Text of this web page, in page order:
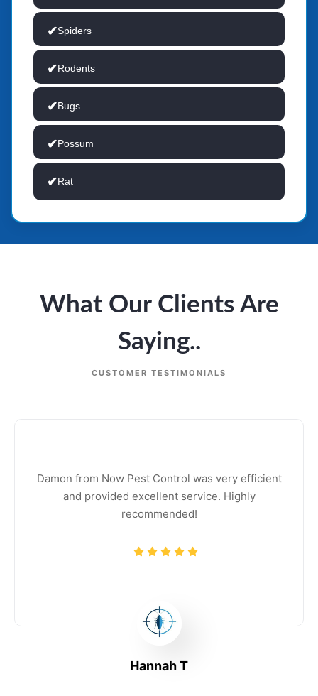
Spiders
Rodents
Bugs
Possum
Rat
What Our Clients Are
Saying..
CUSTOMER TESTIMONIALS
Hannah T
Damon from Now Pest Control was very efficient
and provided excellent service. Highly
recommended!